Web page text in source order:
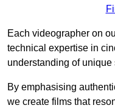
Each videographer on
technical expertise in
understanding of unique
By emphasising
we create films that